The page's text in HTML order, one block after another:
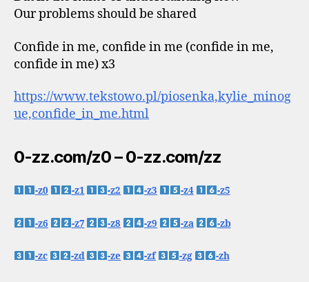
Our problems should be shared
Confide in me, confide in me (confide in me,
confide in me) x3
https://www.tekstowo.pl/piosenka,kylie_minog
ue,confide_in_me.html
0-zz.com/z0 – 0-zz.com/zz
-z0 -z1 -z2 -z3 -z4 -z5
-z6 -z7 -z8 -z9 -za -zb
-zc -zd -ze -zf -zg -zh